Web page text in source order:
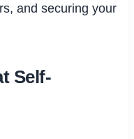
and securing your
Self-